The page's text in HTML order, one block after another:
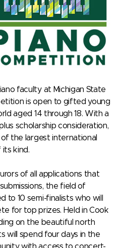
faculty at Michigan State
is open to gifted young
aged 14 through 18. With a
scholarship consideration,
the largest international
kind.
of all applications that
the field of
to 10 semi-finalists who will
for top prizes. Held in Cook
on the beautiful north
will spend four days in the